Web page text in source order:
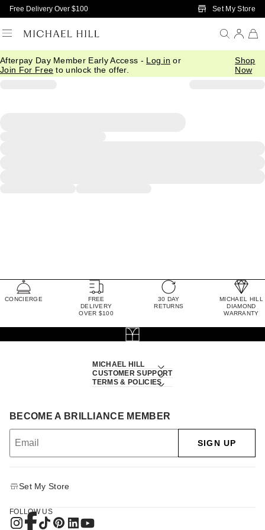
Skip to Main Content
Free Delivery Over $100 Set My Store
Afterpay Day Member Early Access - Log in or
Join For Free to unlock the offer.
Shop
Now
CONCIERGE
FREE
DELIVERY
OVER $100
30 DAY
RETURNS
MICHAEL HILL
DIAMOND
WARRANTY
MICHAEL HILL
CUSTOMER SUPPORT
TERMS & POLICIES
BECOME A BRILLIANCE MEMBER
SIGN UP
Set My Store
FOLLOW US